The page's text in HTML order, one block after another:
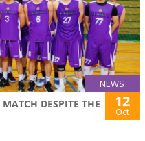
NEWS
DESPITE THE
12
Oct